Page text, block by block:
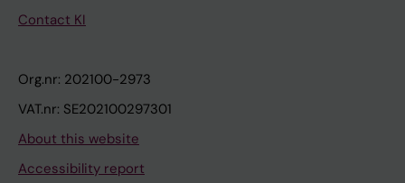
Contact KI
Org.nr: 202100-2973
VAT.nr: SE202100297301
About this website
Accessibility report